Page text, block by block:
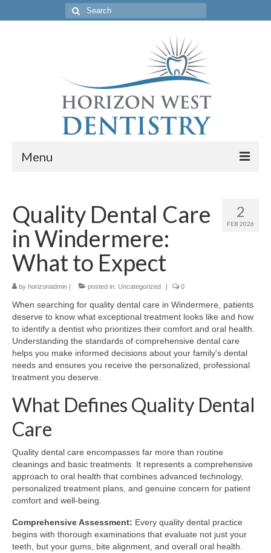
Search
for:
Menu
Get to Know Our Office
Our Services
Location & Hours
Contact Us
2
FEB 2026
Quality Dental Care
in Windermere:
What to Expect
by horizonadmin | posted in: Uncategorized | 0
When searching for quality dental care in Windermere, patients
deserve to know what exceptional treatment looks like and how
to identify a dentist who prioritizes their comfort and oral health.
Understanding the standards of comprehensive dental care
helps you make informed decisions about your family's dental
needs and ensures you receive the personalized, professional
treatment you deserve.
What Defines Quality Dental
Care
Quality dental care encompasses far more than routine
cleanings and basic treatments. It represents a comprehensive
approach to oral health that combines advanced technology,
personalized treatment plans, and genuine concern for patient
comfort and well-being.
Comprehensive Assessment: Every quality dental practice
begins with thorough examinations that evaluate not just your
teeth, but your gums, bite alignment, and overall oral health.